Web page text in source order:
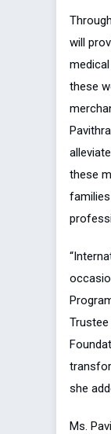
will
these
these
she
Ms.